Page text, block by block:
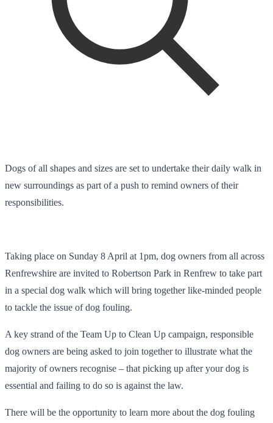
Dogs of all shapes and sizes are set to undertake their daily walk in
new surroundings as part of a push to remind owners of their
responsibilities.
Taking place on Sunday 8 April at 1pm, dog owners from all across
Renfrewshire are invited to Robertson Park in Renfrew to take part
in a special dog walk which will bring together like-minded people
to tackle the issue of dog fouling.
A key strand of the Team Up to Clean Up campaign, responsible
dog owners are being asked to join together to illustrate what the
majority of owners recognise – that picking up after your dog is
essential and failing to do so is against the law.
There will be the opportunity to learn more about the dog fouling